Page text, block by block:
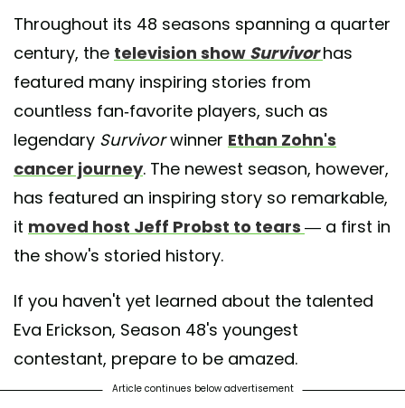
Throughout its 48 seasons spanning a quarter
century, the television show Survivor has
featured many inspiring stories from
countless fan-favorite players, such as
legendary Survivorwinner Ethan Zohn's
cancer journey. The newest season, however,
has featured an inspiring story so remarkable,
it moved host Jeff Probst to tears — a first in
the show's storied history.
If you haven't yet learned about the talented
Eva Erickson, Season 48's youngest
contestant, prepare to be amazed.
Article continues below advertisement